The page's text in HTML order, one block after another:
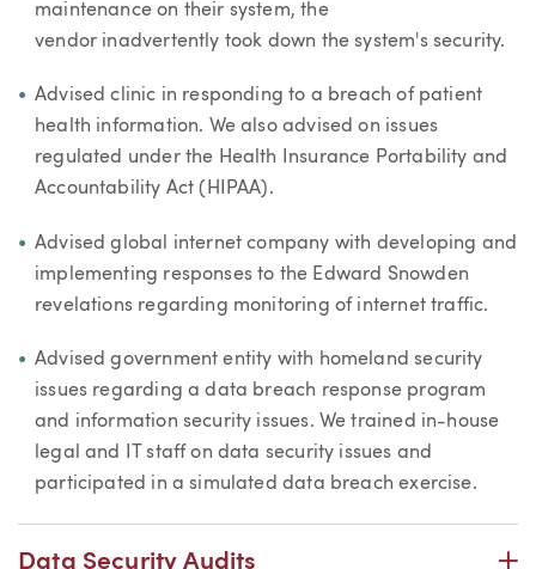
maintenance on their system, the
vendor inadvertently took down the system's security.
Advised clinic in responding to a breach of patient
health information. We also advised on issues
regulated under the Health Insurance Portability and
Accountability Act (HIPAA).
Advised global internet company with developing and
implementing responses to the Edward Snowden
revelations regarding monitoring of internet traffic.
Advised government entity with homeland security
issues regarding a data breach response program
and information security issues. We trained in-house
legal and IT staff on data security issues and
participated in a simulated data breach exercise.
Data Security Audits